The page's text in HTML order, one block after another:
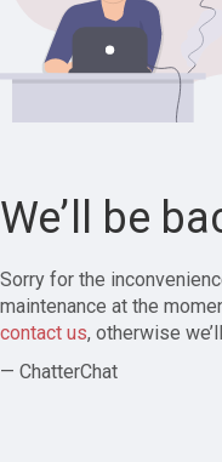
We’ll be
Sorry for the
maintenance at the
contact us, otherwise
— ChatterChat